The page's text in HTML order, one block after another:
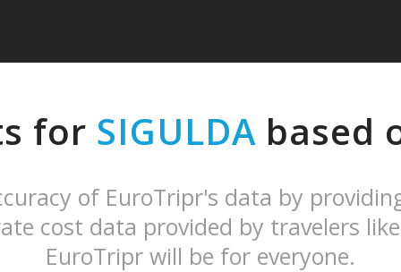
for SIGULDA based
of EuroTripr's data by
cost data provided by travelers
EuroTripr will be for everyone.